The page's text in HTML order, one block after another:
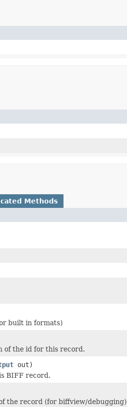
Methods
built in formats)
of the id for this record.
out)
BIFF record.
the record (for biffview/debugging)